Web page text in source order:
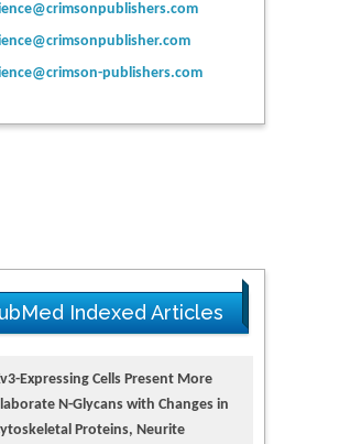
publishers.com
Indexed Articles
Expressing Cells Present More
N-Glycans with Changes in
Proteins, Neurite